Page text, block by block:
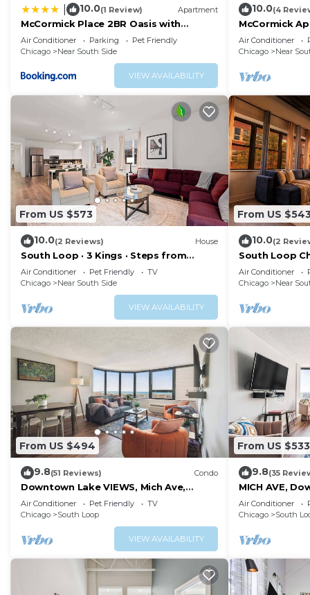
10.0(1 Review) Apartment
McCormick Place 2BR Oasis with
Optional Parking, Patio, Gym for up to
6 guests Near Museum Campus, Grant
Park & Soldier Field
Air Conditioner Parking
Pet Friendly
Chicago
Near South Side
VIEW AVAILABILITY
10.0(4
McCormick
Soldier Field
Air Conditioner
Chicago
Near
From US $573
10.0(2 Reviews) House
South Loop · 3 Kings · Steps from
McCormick Place
Air Conditioner Pet Friendly
TV
Chicago
Near South Side
VIEW AVAILABILITY
From US
10.0(2
South Loop
Near Museum
Park
Air Conditioner
Chicago
Near
From US $494
9.8(51 Reviews) Condo
Downtown Lake VIEWS, Mich Ave,
Museums 2bd/2ba
Air Conditioner Pet Friendly
TV
Chicago
South Loop
VIEW AVAILABILITY
From US $533
9.8(35
MICH AVE,
2bd/2ba #23
Air Conditioner
Chicago
South